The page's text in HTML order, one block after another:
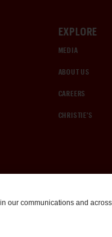
EXPLORE
MEDIA
ABOUT US
CAREERS
CHRISTIE'S
our communications and